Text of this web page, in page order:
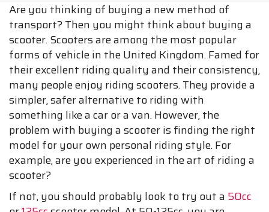
Are you thinking of buying a new method of
transport? Then you might think about buying a
scooter. Scooters are among the most popular
forms of vehicle in the United Kingdom. Famed for
their excellent riding quality and their consistency,
many people enjoy riding scooters. They provide a
simpler, safer alternative to riding with
something like a car or a van. However, the
problem with buying a scooter is finding the right
model for your own personal riding style. For
example, are you experienced in the art of riding a
scooter?
If not, you should probably look to try out a 50cc